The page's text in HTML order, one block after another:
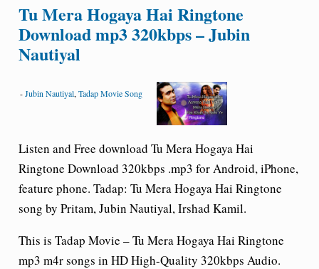
Tu Mera Hogaya Hai Ringtone
Download mp3 320kbps – Jubin
Nautiyal
-Jubin Nautiyal, Tadap Movie Song
Listen and Free download Tu Mera Hogaya Hai
Ringtone Download 320kbps .mp3 for Android, iPhone,
feature phone. Tadap: Tu Mera Hogaya Hai Ringtone
song by Pritam, Jubin Nautiyal, Irshad Kamil.
This is Tadap Movie – Tu Mera Hogaya Hai Ringtone
mp3 m4r songs in HD High-Quality 320kbps Audio.